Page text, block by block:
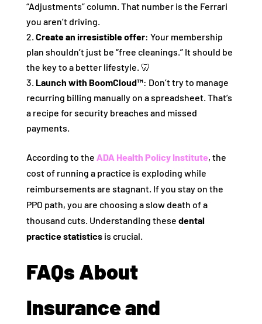
“Adjustments” column. That number is the Ferrari
you aren’t driving.
Create an irresistible offer: Your membership
plan shouldn’t just be “free cleanings.” It should be
the key to a better lifestyle. 🦷
Launch with BoomCloud™: Don’t try to manage
recurring billing manually on a spreadsheet. That’s
a recipe for security breaches and missed
payments.
According to the ADA Health Policy Institute, the
cost of running a practice is exploding while
reimbursements are stagnant. If you stay on the
PPO path, you are choosing a slow death of a
thousand cuts. Understanding these dental
practice statisticsis crucial.
FAQs About
Insurance and